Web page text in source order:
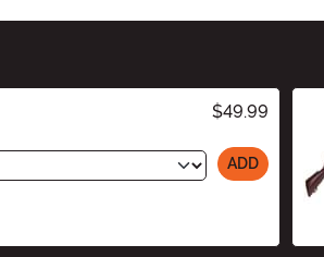
$49.99
ADD